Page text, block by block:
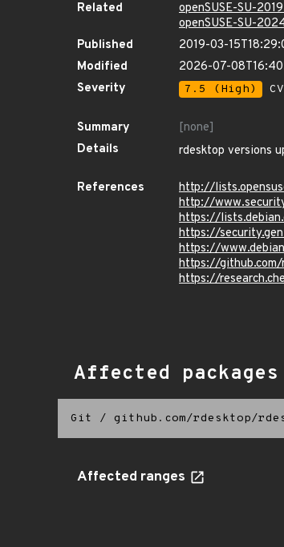
Related
openSUSE-SU-
openSUSE-SU-
Published
2019-03-
Modified
2026-07-
Severity
7.5 (High)
Summary
[none]
Details
rdesktop versions
References
http://
http://
https://
https://
https://
https://github.com/
https://
Affected packages
Git / github.com/rdesktop/
Affected ranges